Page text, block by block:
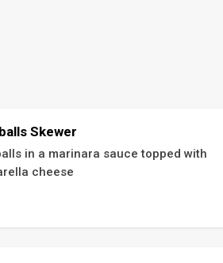
Skewer
in a marinara sauce topped with
cheese